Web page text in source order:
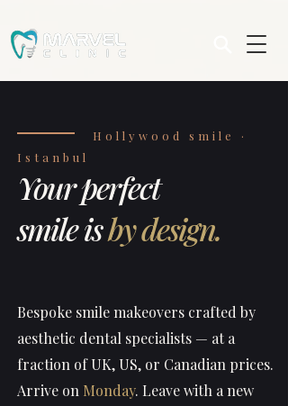
Hollywood smile ·
Istanbul
Your perfect
smile isby design.
Bespoke smile makeovers crafted by
aesthetic dental specialists — at a
fraction of UK, US, or Canadian prices.
Arrive on Monday. Leave with a new